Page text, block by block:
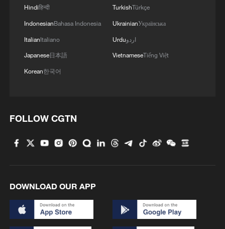
Hindiहिन्दी
IndonesianBahasa Indonesia
ItalianItaliano
Japanese日本語
Korean한국어
TurkishTürkçe
UkrainianУкраїнська
Urduاردو
VietnameseTiếng Việt
FOLLOW CGTN
DOWNLOAD OUR APP